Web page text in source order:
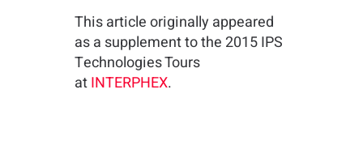
This article originally appeared
as a supplement to the 2015 IPS
Technologies Tours
atINTERPHEX.